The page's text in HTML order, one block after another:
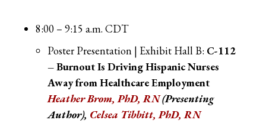
8:00 – 9:15 a.m. CDT
Poster Presentation | Exhibit Hall B: C-112
– Burnout Is Driving Hispanic Nurses
Away from Healthcare Employment
Heather Brom, PhD, RN(Presenting
Author), Celsea Tibbitt, PhD, RN